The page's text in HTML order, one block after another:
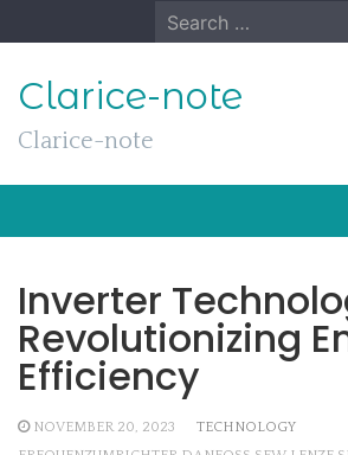
to
Search
for:
Clarice-note
Clarice-note
Inverter
Revolutionizing
Efficiency
NOVEMBER 20, 2023
TECHNOLOGY